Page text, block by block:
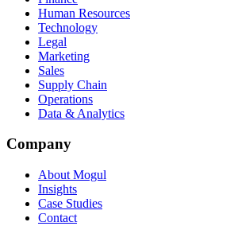
Human Resources
Technology
Legal
Marketing
Sales
Supply Chain
Operations
Data & Analytics
Company
About Mogul
Insights
Case Studies
Contact